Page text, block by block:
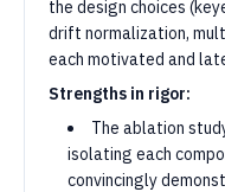
the design choices
drift normalization,
each motivated and
Strengths in rigor:
The ablation
isolating each
convincingly